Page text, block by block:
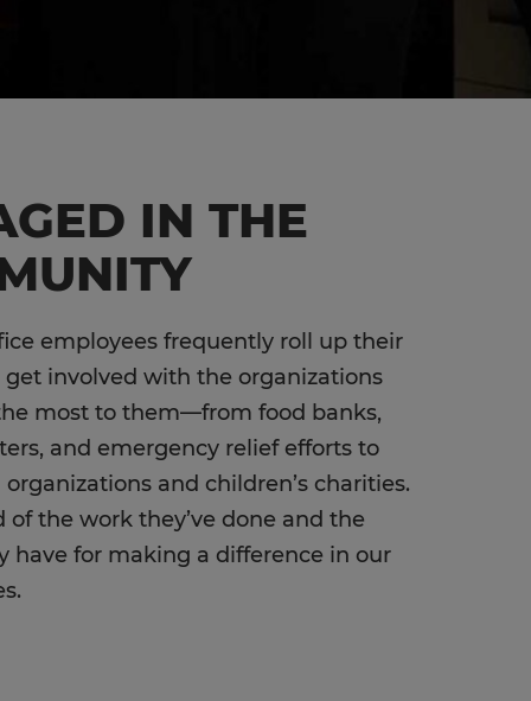
IN THE
employees frequently roll up their
get involved with the organizations
most to them—from food banks,
and emergency relief efforts to
and children’s charities.
of the work they’ve done and the
have for making a difference in our